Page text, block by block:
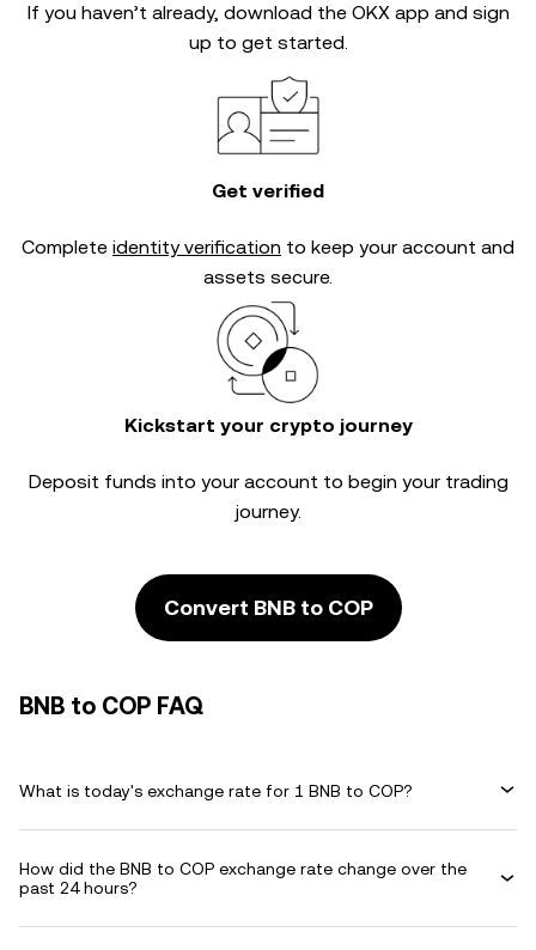
If you haven’t already, download the OKX app and sign
up to get started.
Get verified
Complete identity verification to keep your account and
assets secure.
Kickstart your crypto journey
Deposit funds into your account to begin your trading
journey.
Convert BNB to COP
BNB to COP FAQ
What is today's exchange rate for 1 BNB to COP?
How did the BNB to COP exchange rate change over the
past 24 hours?